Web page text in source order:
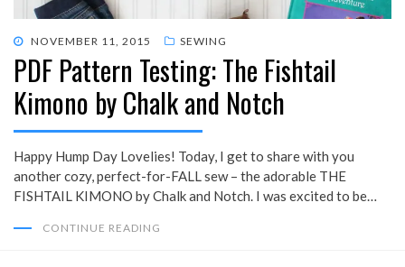
POSTED
ON
NOVEMBER 11, 2015 SEWING
PDF Pattern Testing: The Fishtail
Kimono by Chalk and Notch
Happy Hump Day Lovelies! Today, I get to share with you
another cozy, perfect-for-FALL sew – the adorable THE
FISHTAIL KIMONO by Chalk and Notch. I was excited to be…
CONTINUE READING